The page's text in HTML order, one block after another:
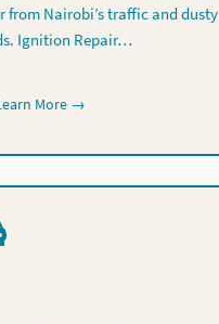
from Nairobi’s traffic and dusty
Ignition Repair…
More →